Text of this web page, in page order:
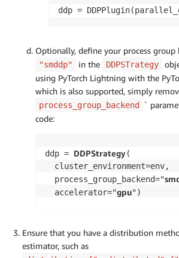
ddp =
Optionally, define your process group
"smddp" in the DDPSTrategy
using PyTorch Lightning with the
which is also supported, simply
process_group_backend
`
code:
ddp = DDPStrategy(
  cluster_environment=env,
  process_group_backend="
  accelerator="
gpu")
Ensure that you have a distribution
estimator, such as